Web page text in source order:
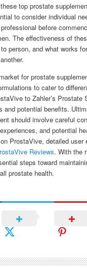
top prostate
to consider individual
before
The effectiveness of
person, and what works
for prostate
to cater to
to Zahler’s Prostate
and potential benefits.
should involve careful
and potential
ProstaVive, detailed user
Reviews. With the
steps toward
prostate health.